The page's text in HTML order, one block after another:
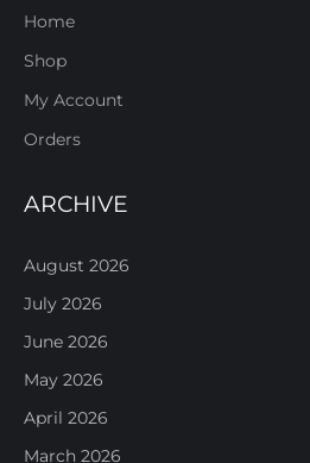
Home
Shop
My Account
Orders
ARCHIVE
August 2026
July 2026
June 2026
May 2026
April 2026
March 2026